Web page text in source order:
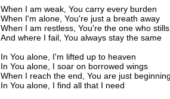
When I am weak, You carry every burden
When I'm alone, You're just a breath away
When I am restless, You're the one who
And where I fail, You always stay the same
In You alone, I'm lifted up to heaven
In You alone, I soar on borrowed wings
When I reach the end, You are just
In You alone, I find all that I need